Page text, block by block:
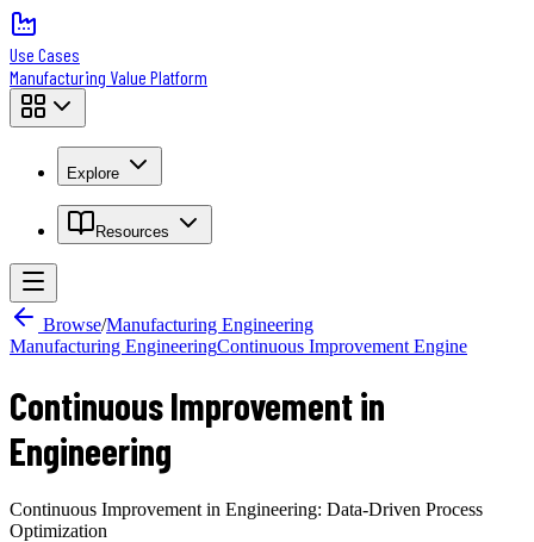
Use Cases
Manufacturing Value Platform
Explore
Resources
Browse/Manufacturing Engineering
Manufacturing EngineeringContinuous Improvement Engine
Continuous Improvement in
Engineering
Continuous Improvement in Engineering: Data-Driven Process
Optimization